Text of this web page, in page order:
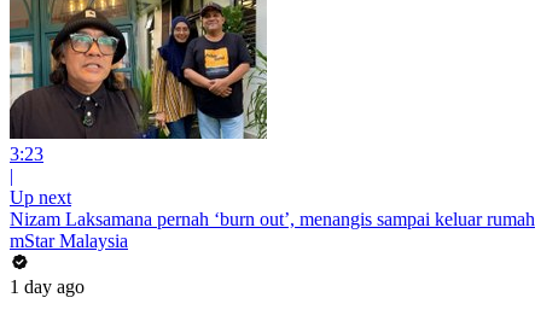
3:23
|
Up next
Nizam Laksamana pernah ‘burn out’, menangis sampai keluar rumah
mStar Malaysia
1 day ago